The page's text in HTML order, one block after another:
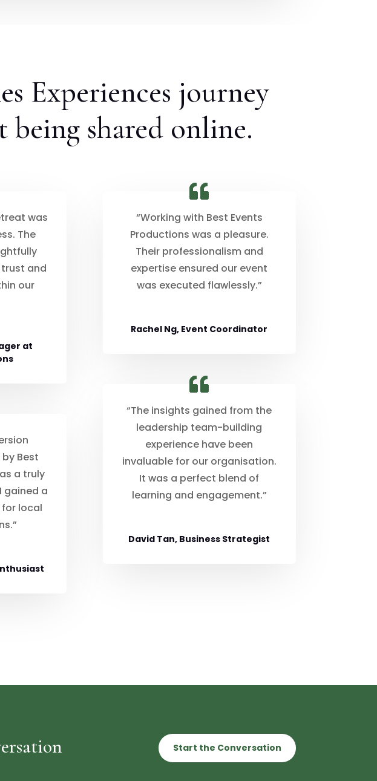
Experiences journey
shared online.
was
The
and
our
at
Best
a truly
gained a
local
“Working with Best Events
Productions was a pleasure.
Their professionalism and
expertise ensured our event
was executed flawlessly.”
Rachel Ng, Event Coordinator
“The insights gained from the
leadership team-building
experience have been
invaluable for our organisation.
It was a perfect blend of
learning and engagement.”
David Tan, Business Strategist
Start the Conversation